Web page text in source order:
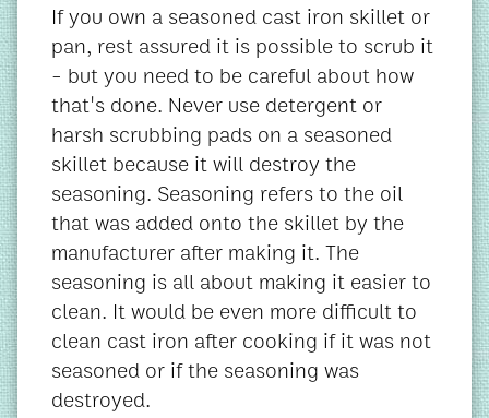
If you own a seasoned cast iron skillet or
pan, rest assured it is possible to scrub it
- but you need to be careful about how
that's done. Never use detergent or
harsh scrubbing pads on a seasoned
skillet because it will destroy the
seasoning. Seasoning refers to the oil
that was added onto the skillet by the
manufacturer after making it. The
seasoning is all about making it easier to
clean. It would be even more difficult to
clean cast iron after cooking if it was not
seasoned or if the seasoning was
destroyed.